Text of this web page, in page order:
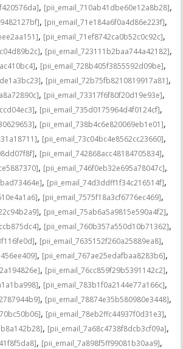
, [pii_email_710ab41dbe60e12a8b28],
, [pii_email_71e184a6f0a4d86e223f],
, [pii_email_71ef8742ca0b52c0c92c],
, [pii_email_723111b2baa744a42182],
, [pii_email_728b405f3855592d09be],
, [pii_email_72b75fb8210819917a81],
, [pii_email_73317f6f80f20d19e93e],
, [pii_email_735d0175964d4f0124cf],
, [pii_email_738b4c6e820069eb1e01],
, [pii_email_73c04bc4e8562cc23660],
, [pii_email_742868acc48184705834],
, [pii_email_746f0eb32e695a78047c],
, [pii_email_74d3ddff1f34c216514f],
, [pii_email_7575f18a3cf6776ec469],
, [pii_email_75ab6a5a9815e590a4f2],
, [pii_email_760b357a550d10b71362],
, [pii_email_7635152f260a25889ea8],
, [pii_email_767ae25edafbaa8283b6],
, [pii_email_76cc859f29b5391142c2],
, [pii_email_783b1f0a2144e77a166c],
, [pii_email_78874e35b580980e3448],
, [pii_email_78eb2ffc44937f0d31e3],
, [pii_email_7a68c4738f8dcb3cf09a],
, [pii_email_7a898f5ff99081b30aa9],